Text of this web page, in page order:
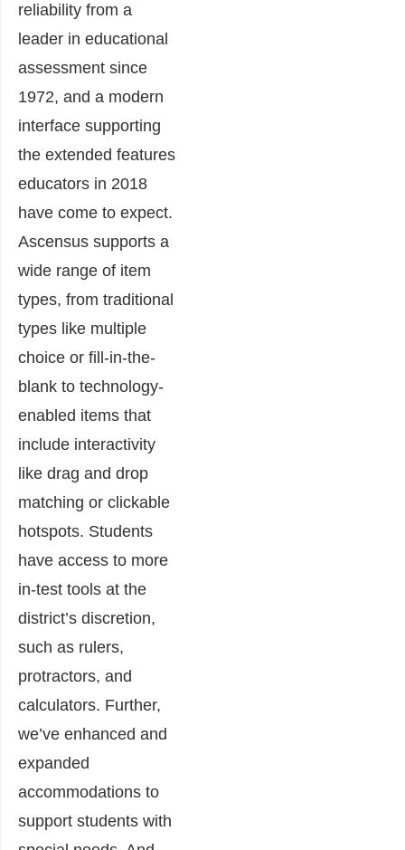
reliability from a
leader in educational
assessment since
1972, and a modern
interface supporting
the extended features
educators in 2018
have come to expect.
Ascensus supports a
wide range of item
types, from traditional
types like multiple
choice or fill-in-the-
blank to technology-
enabled items that
include interactivity
like drag and drop
matching or clickable
hotspots. Students
have access to more
in-test tools at the
district’s discretion,
such as rulers,
protractors, and
calculators. Further,
we’ve enhanced and
expanded
accommodations to
support students with